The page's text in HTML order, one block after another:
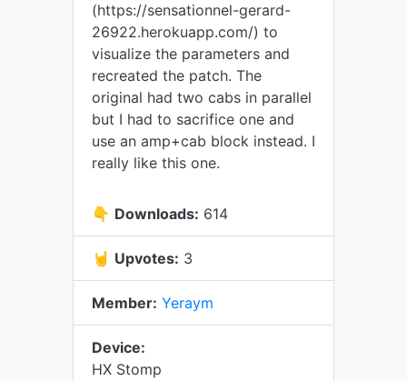
(https://sensationnel-gerard-
26922.herokuapp.com/) to
visualize the parameters and
recreated the patch. The
original had two cabs in parallel
but I had to sacrifice one and
use an amp+cab block instead. I
really like this one.
👇 Downloads: 614
🤘 Upvotes: 3
Member: Yeraym
Device:
HX Stomp